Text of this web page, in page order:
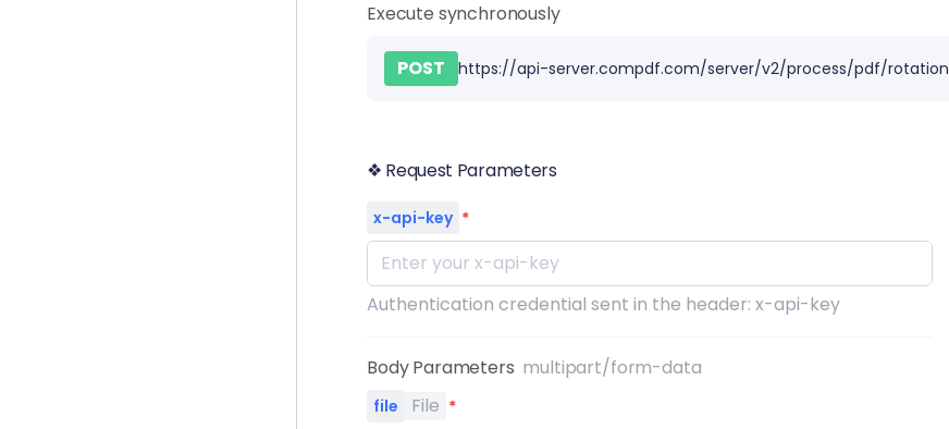
Execute synchronously
POST https://api-server.compdf.com/server/v2/process/pdf/rotation
❖ Request Parameters
x-api-key *
Authentication credential sent in the header: x-api-key
Body Parameters multipart/form-data
file File *